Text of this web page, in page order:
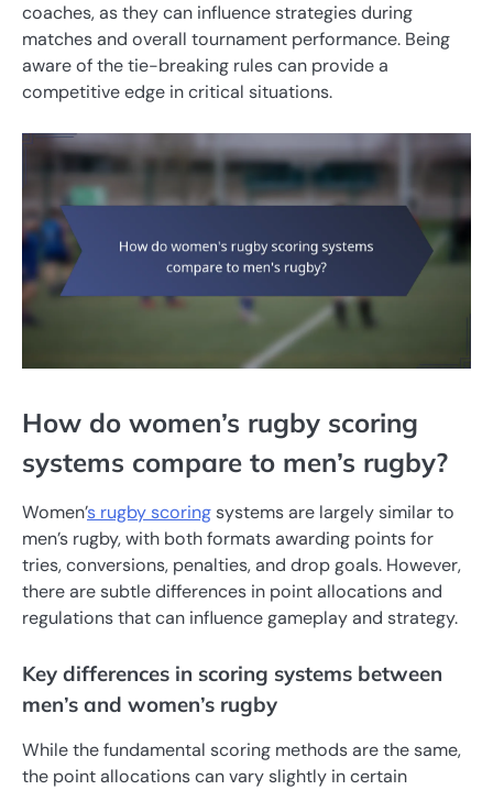
coaches, as they can influence strategies during
matches and overall tournament performance. Being
aware of the tie-breaking rules can provide a
competitive edge in critical situations.
How do women’s rugby scoring
systems compare to men’s rugby?
Women’s rugby scoringsystems are largely similar to
men’s rugby, with both formats awarding points for
tries, conversions, penalties, and drop goals. However,
there are subtle differences in point allocations and
regulations that can influence gameplay and strategy.
Key differences in scoring systems between
men’s and women’s rugby
While the fundamental scoring methods are the same,
the point allocations can vary slightly in certain